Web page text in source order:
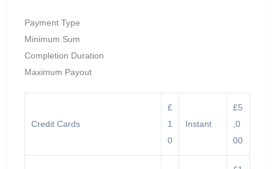
Payment Type
Minimum Sum
Completion Duration
Maximum Payout
Credit Cards
£
1
0
Instant
£5
,0
00